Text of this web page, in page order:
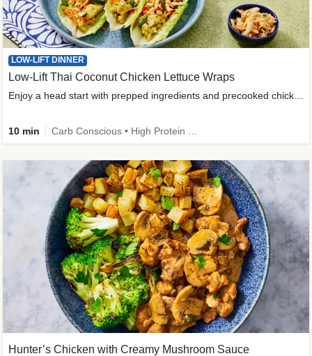
LOW-LIFT DINNER
Low-Lift Thai Coconut Chicken Lettuce Wraps
Enjoy a head start with prepped ingredients and precooked chicken
10 min
Hunter’s Chicken with Creamy Mushroom Sauce